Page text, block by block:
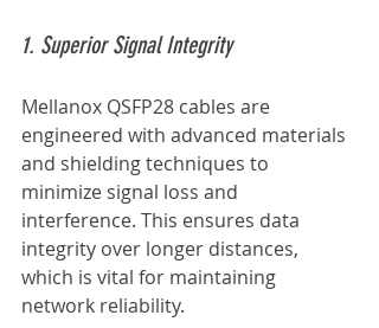
1. Superior Signal Integrity
Mellanox QSFP28 cables are
engineered with advanced materials
and shielding techniques to
minimize signal loss and
interference. This ensures data
integrity over longer distances,
which is vital for maintaining
network reliability.